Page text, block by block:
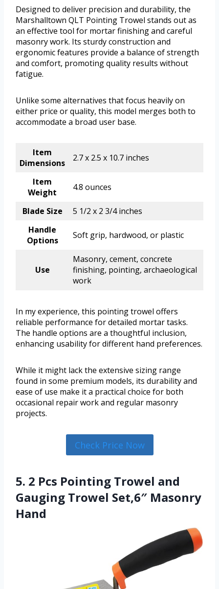
Designed to deliver precision and durability, the
Marshalltown QLT Pointing Trowel stands out as
an effective tool for mortar finishing and careful
masonry work. Its sturdy construction and
ergonomic features provide a balance of strength
and comfort, promoting quality results without
fatigue.
Unlike some alternatives that focus heavily on
either price or quality, this model merges both to
accommodate a broad user base.
Item
Dimensions
2.7 x 2.5 x 10.7 inches
Item
Weight
4.8 ounces
Blade Size
5 1/2 x 2 3/4 inches
Handle
Options
Soft grip, hardwood, or plastic
Use
Masonry, cement, concrete
finishing, pointing, archaeological
work
In my experience, this pointing trowel offers
reliable performance for detailed mortar tasks.
The handle options are a thoughtful inclusion,
enhancing usability for different hand preferences.
While it might lack the extensive sizing range
found in some premium models, its durability and
ease of use make it a practical choice for both
occasional repair work and regular masonry
projects.
Check Price Now
5. 2 Pcs Pointing Trowel and
Gauging Trowel Set,6″ Masonry
Hand